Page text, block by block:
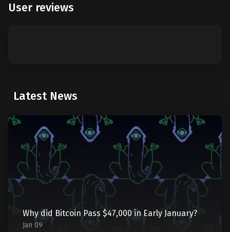
User reviews
Latest News
Why did Bitcoin Pass $47,000 in Early January?
Jan 09